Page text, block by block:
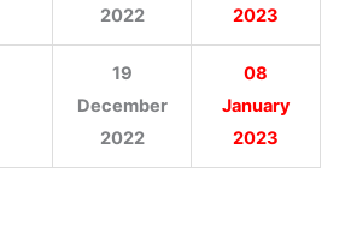
2022
2023
19
December
2022
08
January
2023